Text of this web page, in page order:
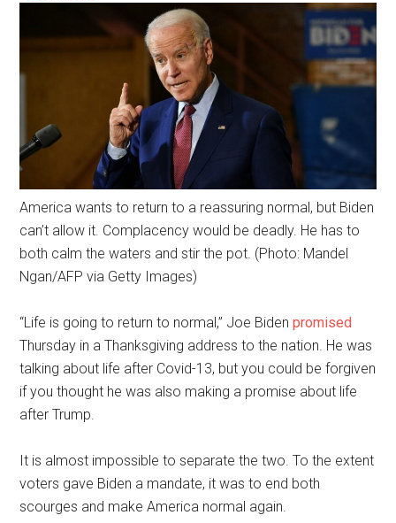
America wants to return to a reassuring normal, but Biden
can’t allow it. Complacency would be deadly. He has to
both calm the waters and stir the pot. (Photo: Mandel
Ngan/AFP via Getty Images)
“Life is going to return to normal,” Joe Bidenpromised
Thursday in a Thanksgiving address to the nation. He was
talking about life after Covid-13, but you could be forgiven
if you thought he was also making a promise about life
after Trump.
It is almost impossible to separate the two. To the extent
voters gave Biden a mandate, it was to end both
scourges and make America normal again.